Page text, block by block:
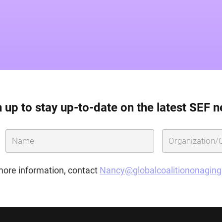
up to stay up-to-date on the latest SEF
information, contact